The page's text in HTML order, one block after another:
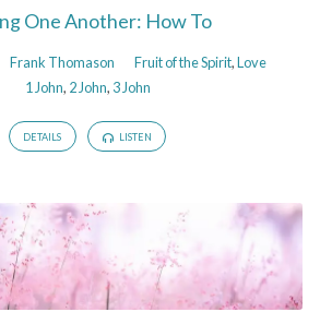
One Another: How To
Frank Thomason Fruit of the Spirit,Love
1 John, 2 John, 3 John
DETAILS LISTEN